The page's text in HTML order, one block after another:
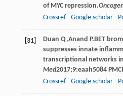
of MYC repression.
Crossref
Google scholar
[31] Duan Q,Anand P.BET
suppresses innate
transcriptional networks
Med2017;9:eaah5084
Crossref
Google scholar